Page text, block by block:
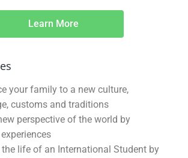
Learn More
your family to a new culture,
customs and traditions
perspective of the world by
the life of an International Student by